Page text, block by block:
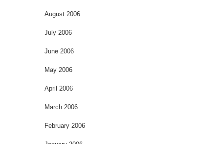
August 2006
July 2006
June 2006
May 2006
April 2006
March 2006
February 2006